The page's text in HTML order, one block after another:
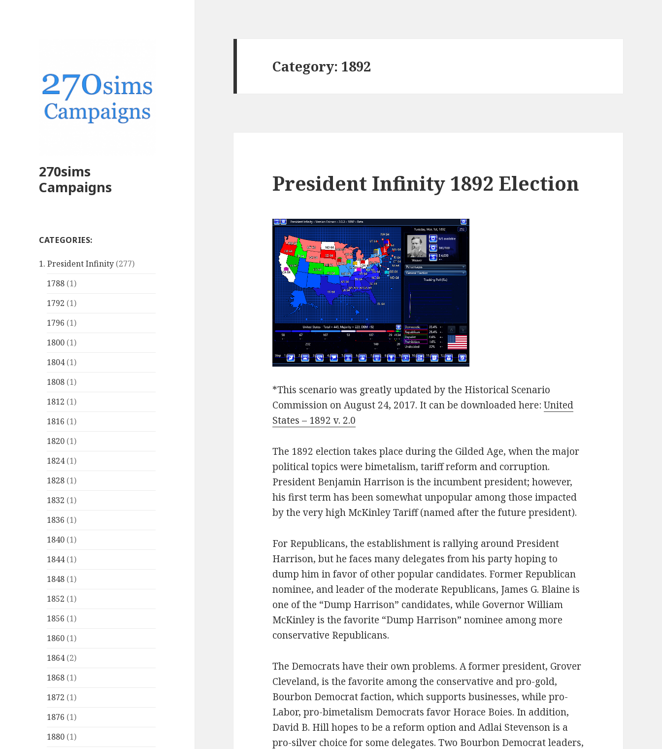
270sims
Campaigns
CATEGORIES:
1. President Infinity (277)
1788 (1)
1792 (1)
1796 (1)
1800 (1)
1804(1)
1808 (1)
1812 (1)
1816 (1)
1820 (1)
1824(1)
1828 (1)
1832 (1)
1836 (1)
1840 (1)
1844(1)
1848 (1)
1852 (1)
1856 (1)
1860 (1)
1864(2)
1868 (1)
1872 (1)
1876 (1)
1880 (1)
Category: 1892
President Infinity 1892 Election
*This scenario was greatly updated by the Historical Scenario
Commission on August 24, 2017. It can be downloaded here:United
States – 1892 v. 2.0
The 1892 election takes place during the Gilded Age, when the major
political topics were bimetalism, tariff reform and corruption.
President Benjamin Harrison is the incumbent president; however,
his first term has been somewhat unpopular among those impacted
by the very high McKinley Tariff (named after the future president).
For Republicans, the establishment is rallying around President
Harrison, but he faces many delegates from his party hoping to
dump him in favor of other popular candidates. Former Republican
nominee, and leader of the moderate Republicans, James G. Blaine is
one of the “Dump Harrison” candidates, while Governor William
McKinley is the favorite “Dump Harrison” nominee among more
conservative Republicans.
The Democrats have their own problems. A former president, Grover
Cleveland, is the favorite among the conservative and pro-gold,
Bourbon Democrat faction, which supports businesses, while pro-
Labor, pro-bimetalism Democrats favor Horace Boies. In addition,
David B. Hill hopes to be a reform option and Adlai Stevenson is a
pro-silver choice for some delegates. Two Bourbon Democrat leaders,